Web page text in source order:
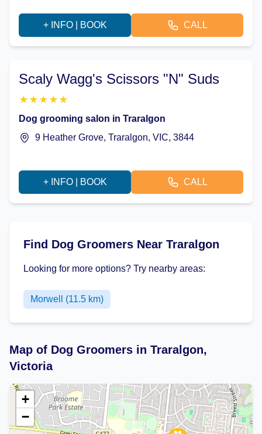
+ INFO | BOOK CALL
Scaly Wagg's Scissors "N" Suds
★ ★ ★ ★ ★
Dog grooming salon in Traralgon
9 Heather Grove, Traralgon, VIC, 3844
+ INFO | BOOK CALL
Find Dog Groomers Near Traralgon
Looking for more options? Try nearby areas:
Morwell (11.5 km)
Map of Dog Groomers in Traralgon,
Victoria
+
−